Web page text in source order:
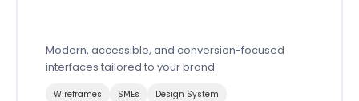
Modern, accessible, and conversion-focused
interfaces tailored to your brand.
Wireframes SMEs Design System